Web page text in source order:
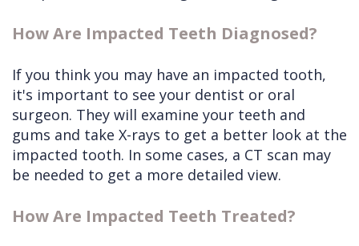
How Are Impacted Teeth Diagnosed?
If you think you may have an impacted tooth,
it's important to see your dentist or oral
surgeon. They will examine your teeth and
gums and take X-rays to get a better look at the
impacted tooth. In some cases, a CT scan may
be needed to get a more detailed view.
How Are Impacted Teeth Treated?